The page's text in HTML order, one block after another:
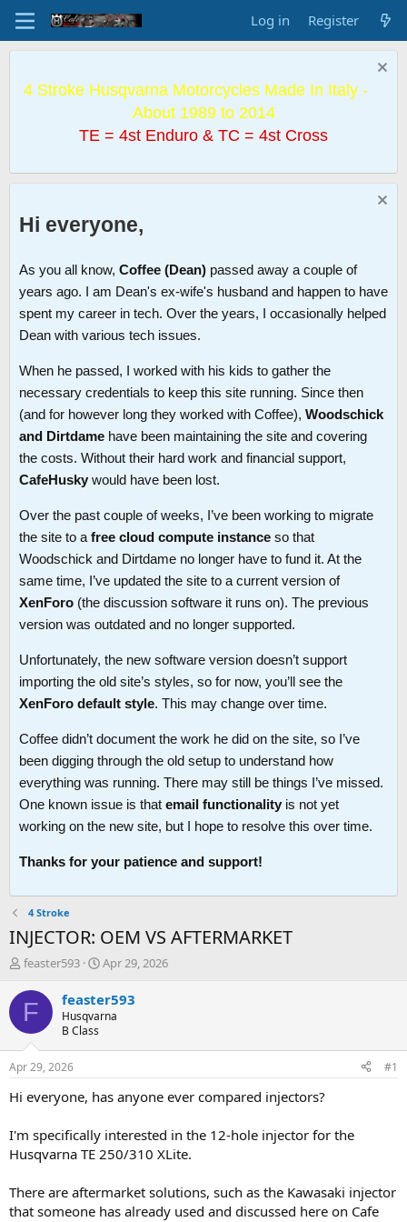
Log in Register
4 Stroke Husqvarna Motorcycles Made In Italy -
About 1989 to 2014
TE = 4st Enduro & TC = 4st Cross
Hi everyone,
As you all know, Coffee (Dean) passed away a couple of
years ago. I am Dean's ex-wife's husband and happen to have
spent my career in tech. Over the years, I occasionally helped
Dean with various tech issues.
When he passed, I worked with his kids to gather the
necessary credentials to keep this site running. Since then
(and for however long they worked with Coffee), Woodschick
and Dirtdame have been maintaining the site and covering
the costs. Without their hard work and financial support,
CafeHusky would have been lost.
Over the past couple of weeks, I’ve been working to migrate
the site to a free cloud compute instance so that
Woodschick and Dirtdame no longer have to fund it. At the
same time, I’ve updated the site to a current version of
XenForo (the discussion software it runs on). The previous
version was outdated and no longer supported.
Unfortunately, the new software version doesn’t support
importing the old site’s styles, so for now, you’ll see the
XenForo default style. This may change over time.
Coffee didn’t document the work he did on the site, so I’ve
been digging through the old setup to understand how
everything was running. There may still be things I’ve missed.
One known issue is that email functionality is not yet
working on the new site, but I hope to resolve this over time.
Thanks for your patience and support!
4 Stroke
INJECTOR: OEM VS AFTERMARKET
T
r
e
d
t
a
e
r
feaster593
S
a
r
t
e
Apr 29, 2026
F feaster593
Husqvarna
B Class
Apr 29, 2026 #1
Hi everyone, has anyone ever compared injectors?
I'm specifically interested in the 12-hole injector for the
Husqvarna TE 250/310 XLite.
There are aftermarket solutions, such as the Kawasaki injector
that someone has already used and discussed here on Cafe